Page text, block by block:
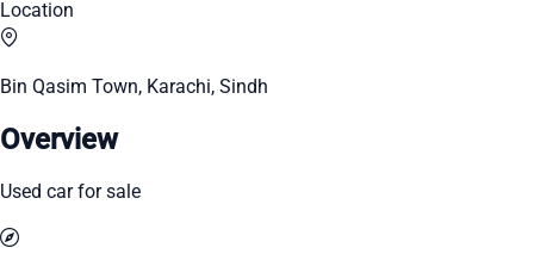
Location
Bin Qasim Town, Karachi, Sindh
Overview
Used car for sale